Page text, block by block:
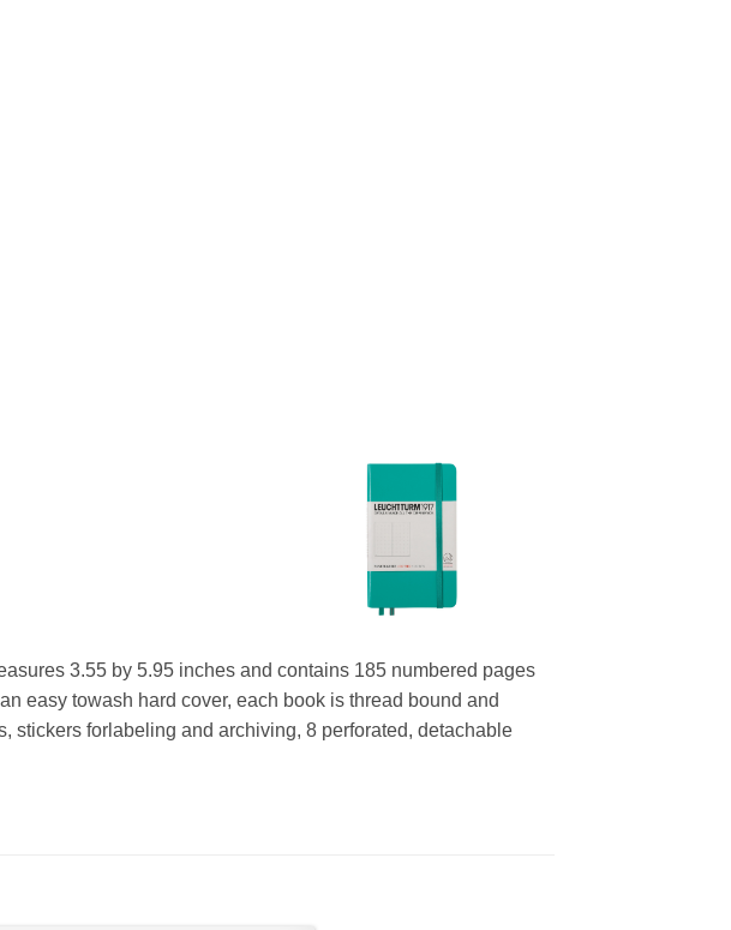
3.55 by 5.95 inches and contains 185 numbered pages
easy towash hard cover, each book is thread bound and
stickers forlabeling and archiving, 8 perforated, detachable